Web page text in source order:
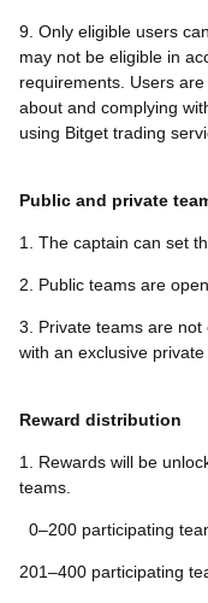
9. Only eligible users
may not be eligible in
requirements. Users
about and complying
using Bitget trading
Public and private
1. The captain can set
2. Public teams are
3. Private teams are
with an exclusive
Reward distribution
1. Rewards will be
teams.
0–200 participating
201–400 participating